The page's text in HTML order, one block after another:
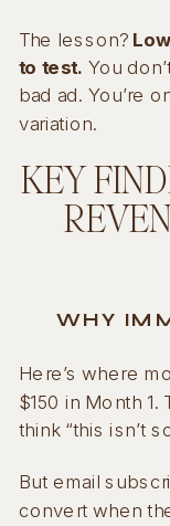
The lesson?
to test. You
bad ad. You’re
variation.
KEY
WHY
Here’s where
$150 in Month
think “this isn’t
But email
convert when